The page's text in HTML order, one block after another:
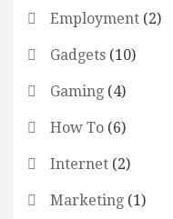
Employment (2)
Gadgets (10)
Gaming (4)
How To (6)
Internet (2)
Marketing (1)